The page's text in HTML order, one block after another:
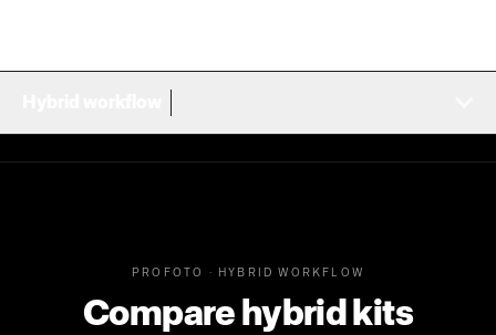
PROFOTO · HYBRID WORKFLOW
Compare hybrid kits